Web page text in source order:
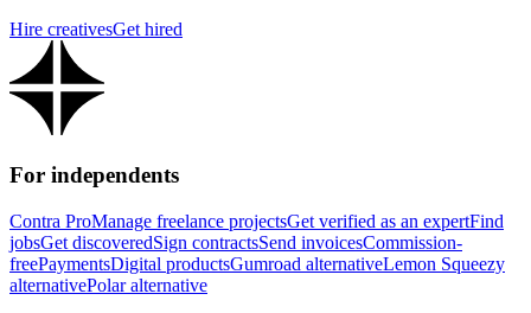
Hire creativesGet hired
For independents
Contra ProManage freelance projectsGet verified as an expertFind
jobsGet discoveredSign contractsSend invoicesCommission-
freePaymentsDigital productsGumroad alternativeLemon Squeezy
alternativePolar alternative